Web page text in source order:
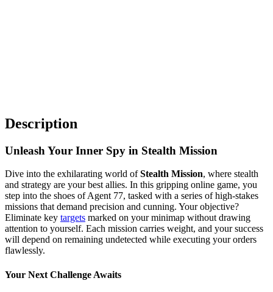
Description
Unleash Your Inner Spy in Stealth Mission
Dive into the exhilarating world ofStealth Mission, where stealth
and strategy are your best allies. In this gripping online game, you
step into the shoes of Agent 77, tasked with a series of high-stakes
missions that demand precision and cunning. Your objective?
Eliminate key targets marked on your minimap without drawing
attention to yourself. Each mission carries weight, and your success
will depend on remaining undetected while executing your orders
flawlessly.
Your Next Challenge Awaits